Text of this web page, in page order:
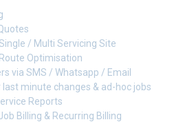
/ Multi Servicing Site
Optimisation
via SMS / Whatsapp / Email
minute changes & ad-hoc jobs
Reports
Billing & Recurring Billing